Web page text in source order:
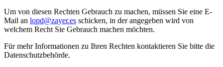
Um von diesen Rechten Gebrauch zu machen, müssen Sie eine E-
Mail an lopd@zayer.es schicken, in der angegeben wird von
welchem Recht Sie Gebrauch machen möchten.
Für mehr Informationen zu Ihren Rechten kontaktieren Sie bitte die
Datenschutzbehörde.